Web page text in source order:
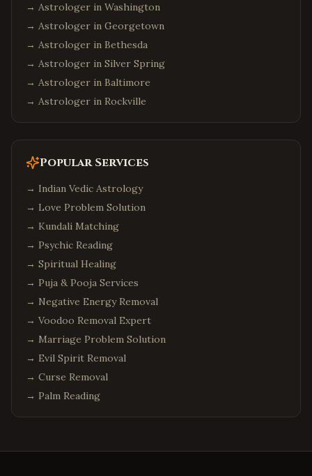
→ Astrologer in Washington
→ Astrologer in Georgetown
→ Astrologer in Bethesda
→ Astrologer in Silver Spring
→ Astrologer in Baltimore
→ Astrologer in Rockville
Popular Services
→ Indian Vedic Astrology
→ Love Problem Solution
→ Kundali Matching
→ Psychic Reading
→ Spiritual Healing
→ Puja & Pooja Services
→ Negative Energy Removal
→ Voodoo Removal Expert
→ Marriage Problem Solution
→ Evil Spirit Removal
→ Curse Removal
→ Palm Reading